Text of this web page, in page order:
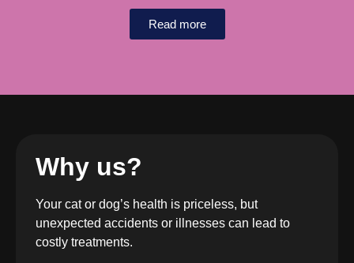
Read more
Why us?
Your cat or dog’s health is priceless, but
unexpected accidents or illnesses can lead to
costly treatments.